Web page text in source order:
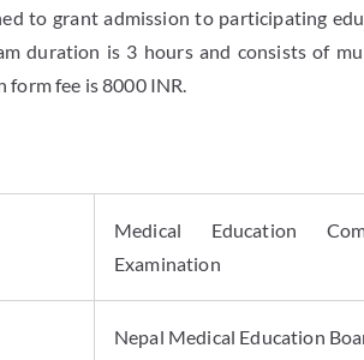
to grant admission to participating
duration is 3 hours and consists of
form fee is 8000 INR.
Medical Education
Examination
Nepal Medical Education